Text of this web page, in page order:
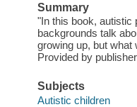
Summary
"In this book, autistic
backgrounds talk
growing up, but
Provided by
Subjects
Autistic children